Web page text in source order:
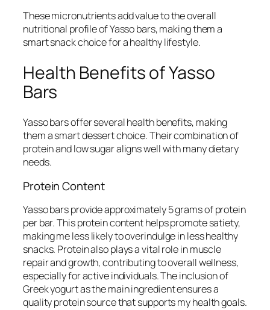
These micronutrients add value to the overall
nutritional profile of Yasso bars, making them a
smart snack choice for a healthy lifestyle.
Health Benefits of Yasso
Bars
Yasso bars offer several health benefits, making
them a smart dessert choice. Their combination of
protein and low sugar aligns well with many dietary
needs.
Protein Content
Yasso bars provide approximately 5 grams of protein
per bar. This protein content helps promote satiety,
making me less likely to overindulge in less healthy
snacks. Protein also plays a vital role in muscle
repair and growth, contributing to overall wellness,
especially for active individuals. The inclusion of
Greek yogurt as the main ingredient ensures a
quality protein source that supports my health goals.